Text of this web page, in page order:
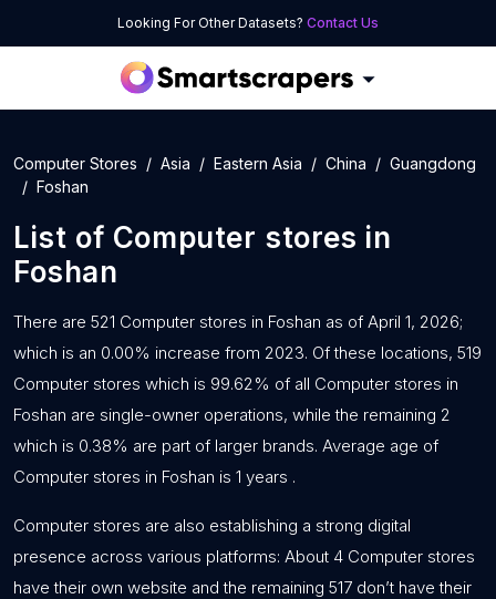
Looking For Other Datasets? Contact Us
Computer Stores Asia Eastern Asia China
Guangdong
Foshan
List of Computer stores in
Foshan
There are 521 Computer stores in Foshan as of April 1, 2026;
which is an 0.00% increase from 2023. Of these locations, 519
Computer stores which is 99.62% of all Computer stores in
Foshan are single-owner operations, while the remaining 2
which is 0.38% are part of larger brands. Average age of
Computer stores in Foshan is 1 years .
Computer stores are also establishing a strong digital
presence across various platforms: About 4 Computer stores
have their own website and the remaining 517 don’t have their